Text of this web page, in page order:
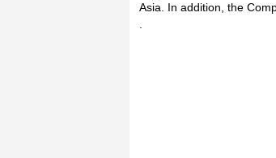
Asia. In addition, the